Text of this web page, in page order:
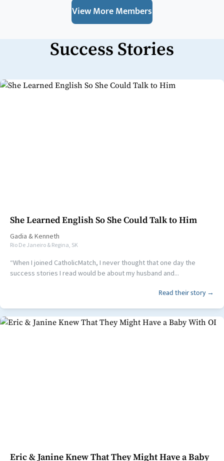
View More Members
Success Stories
She Learned English So She Could Talk to Him
Gadia &Kenneth
Rio De Janeiro & Regina, SK
“When I joined CatholicMatch, I never thought that one day the
success stories I read would be about my husband and...
Read their story →
Eric & Janine Knew That They Might Have a Baby